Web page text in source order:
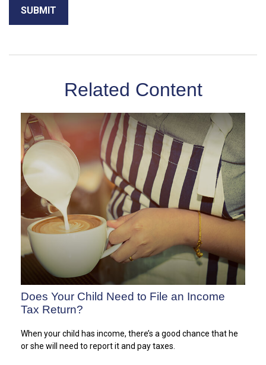
Related Content
Does Your Child Need to File an Income
Tax Return?
When your child has income, there’s a good chance that he
or she will need to report it and pay taxes.